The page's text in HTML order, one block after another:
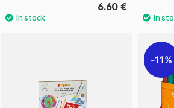
6.60 €
11%